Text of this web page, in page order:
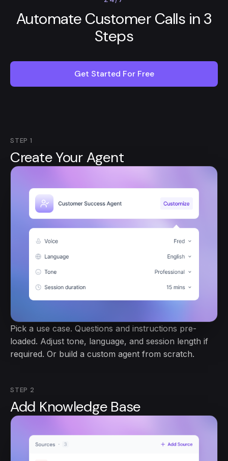
Automate Customer Calls in 3
Steps
Get Started For Free
STEP 1
Create Your Agent
Pick a use case. Questions and instructions pre-
loaded. Adjust tone, language, and session length if
required. Or build a custom agent from scratch.
STEP 2
Add Knowledge Base